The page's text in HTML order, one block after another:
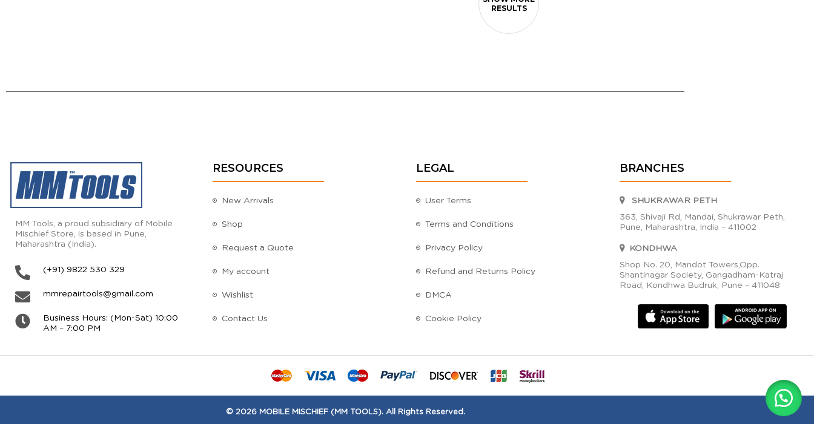
MM Tools, a proud subsidiary of Mobile
Mischief Store, is based in Pune,
Maharashtra (India).
(+91) 9822 530 329
mmrepairtools@gmail.com
Business Hours: (Mon-Sat) 10:00
AM – 7:00 PM
RESOURCES
New Arrivals
Shop
Request a Quote
My account
Wishlist
Contact Us
LEGAL
User Terms
Terms and Conditions
Privacy Policy
Refund and Returns Policy
DMCA
Cookie Policy
BRANCHES
SHUKRAWAR PETH
363, Shivaji Rd, Mandai, Shukrawar Peth,
Pune, Maharashtra, India – 411002
KONDHWA
Shop No. 20, Mandot Towers,Opp.
Shantinagar Society, Gangadham-Katraj
Road, Kondhwa Budruk, Pune – 411048
© 2026 MOBILE MISCHIEF (MM TOOLS). All Rights Reserved.